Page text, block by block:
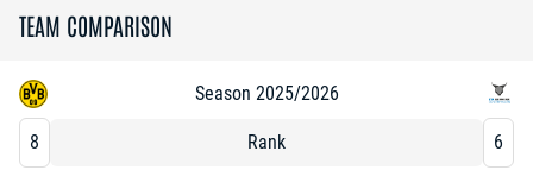
TEAM COMPARISON
Season 2025/2026
8 Rank 6